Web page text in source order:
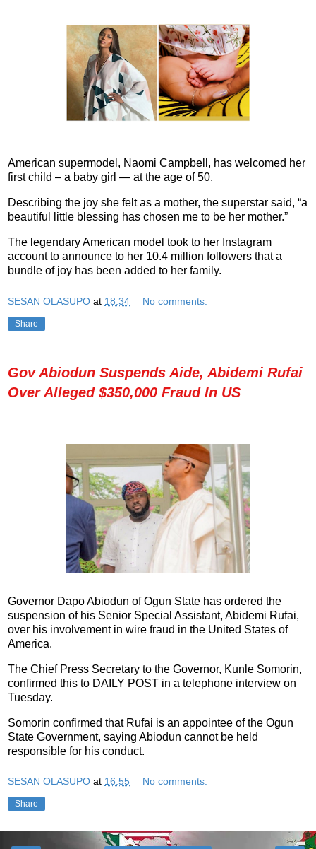
American supermodel, Naomi Campbell, has welcomed her
first child – a baby girl — at the age of 50.
Describing the joy she felt as a mother, the superstar said, “a
beautiful little blessing has chosen me to be her mother.”
The legendary American model took to her Instagram
account to announce to her 10.4 million followers that a
bundle of joy has been added to her family.
SESAN OLASUPO at 18:34 No comments:
Share
Gov Abiodun Suspends Aide, Abidemi Rufai
Over Alleged $350,000 Fraud In US
Governor Dapo Abiodun of Ogun State has ordered the
suspension of his Senior Special Assistant, Abidemi Rufai,
over his involvement in wire fraud in the United States of
America.
The Chief Press Secretary to the Governor, Kunle Somorin,
confirmed this to DAILY POST in a telephone interview on
Tuesday.
Somorin confirmed that Rufai is an appointee of the Ogun
State Government, saying Abiodun cannot be held
responsible for his conduct.
SESAN OLASUPO at 16:55 No comments:
Share